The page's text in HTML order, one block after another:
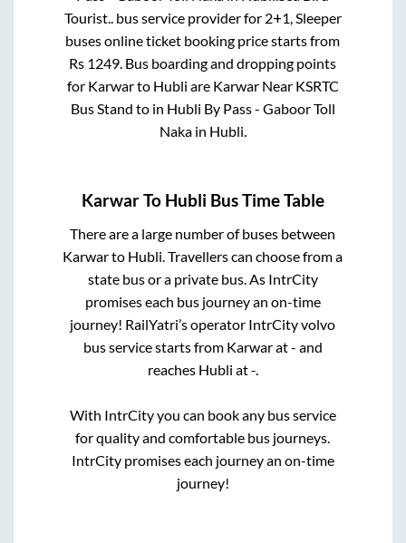
Tourist..bus service provider for 2+1, Sleeper
buses online ticket booking price starts from
Rs 1249. Bus boarding and dropping points
for Karwarto Hubli are Karwar Near KSRTC
Bus Stand to in Hubli By Pass - Gaboor Toll
Nakain Hubli.
KarwarTo Hubli Bus Time Table
There are a large number of buses between
Karwarto Hubli . Travellers can choose from a
state bus or a private bus. As IntrCity
promises each bus journey an on-time
journey! RailYatri’s operator IntrCity volvo
bus service starts from Karwarat- and
reaches Hubli at-.
With IntrCity you can book any bus service
for quality and comfortable bus journeys.
IntrCity promises each journey an on-time
journey!